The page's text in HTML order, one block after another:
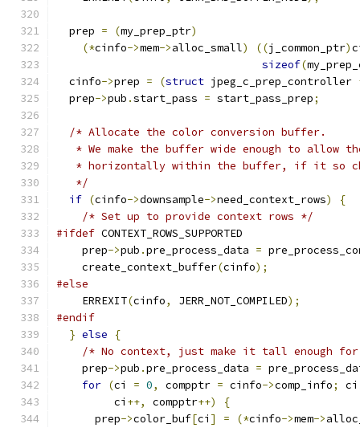
  prep
= (my_prep_ptr)
(*cinfo->mem->alloc_small) ((j_common_ptr)
sizeof(
  cinfo
->prep = (struct jpeg_c_prep_controller
  prep
->pub .start_pass = start_pass_prep;
/* Allocate the color conversion buffer.
* We make the buffer wide enough to allow
* horizontally within the buffer, if it so
   */
if (cinfo->downsample->need_context_rows)
{
/* Set up to provide context rows */
#ifdef CONTEXT_ROWS_SUPPORTED
    prep
->pub .pre_process_data =
    create_context_buffer
(cinfo);
#else
    ERREXIT
(cinfo, JERR_NOT_COMPILED);
#endif
} else
{
/* No context, just make it tall enough for
    prep
->pub .pre_process_data =
for (ci = 0, compptr = cinfo->comp_info;
         ci
++, compptr++)
{
      prep
->color_buf[ci ] = (*cinfo->mem->